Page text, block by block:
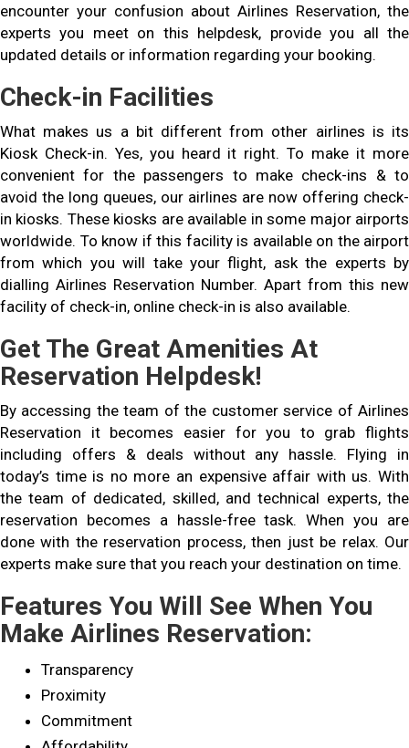
encounter your confusion about Airlines Reservation, the
experts you meet on this helpdesk, provide you all the
updated details or information regarding your booking.
Check-in Facilities
What makes us a bit different from other airlines is its
Kiosk Check-in. Yes, you heard it right. To make it more
convenient for the passengers to make check-ins & to
avoid the long queues, our airlines are now offering check-
in kiosks. These kiosks are available in some major airports
worldwide. To know if this facility is available on the airport
from which you will take your flight, ask the experts by
dialling Airlines Reservation Number. Apart from this new
facility of check-in, online check-in is also available.
Get The Great Amenities At
Reservation Helpdesk!
By accessing the team of the customer service of Airlines
Reservation it becomes easier for you to grab flights
including offers & deals without any hassle. Flying in
today’s time is no more an expensive affair with us. With
the team of dedicated, skilled, and technical experts, the
reservation becomes a hassle-free task. When you are
done with the reservation process, then just be relax. Our
experts make sure that you reach your destination on time.
Features You Will See When You
Make Airlines Reservation:
Transparency
Proximity
Commitment